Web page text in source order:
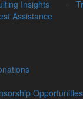
Insights
Assistance
Opportunities